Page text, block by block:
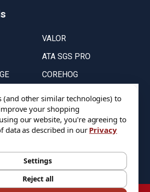
VALOR
ATA SGS PRO
COREHOG
every weekday from 9:30AM to 11:30AM.
change at time of purchase.
(and other similar technologies) to
your shopping
our website, you're agreeing to
data as described in our Privacy
Settings
Reject all